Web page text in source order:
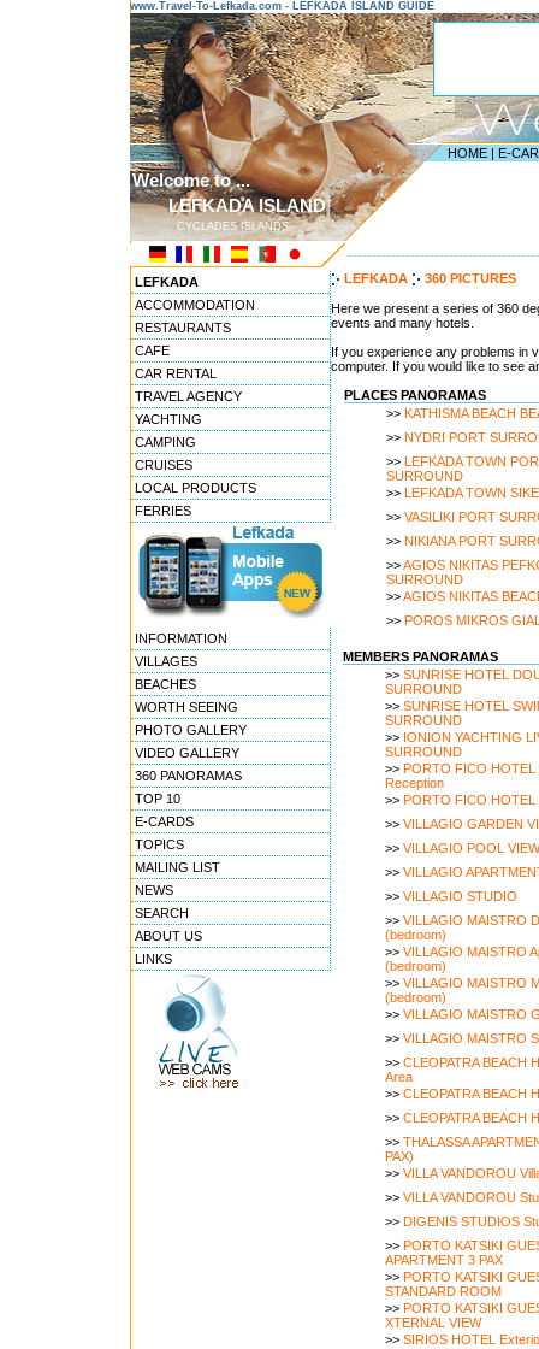
www.Travel-To-Lefkada.com - LEFKADA ISLAND GUIDE
HOME | E-
Welcome to ...
LEFKADA ISLAND
CYCLADES ISLANDS
LEFKADA
ACCOMMODATION
RESTAURANTS
CAFE
CAR RENTAL
TRAVEL AGENCY
YACHTING
CAMPING
CRUISES
LOCAL PRODUCTS
FERRIES
INFORMATION
VILLAGES
BEACHES
WORTH SEEING
PHOTO GALLERY
VIDEO GALLERY
360 PANORAMAS
TOP 10
E-CARDS
TOPICS
MAILING LIST
NEWS
SEARCH
ABOUT US
LINKS
LEFKADA 360 PICTURES
Here we present a series of 360
events and many hotels.
If you experience any problems in
computer. If you would like to see
PLACES PANORAMAS
>>KATHISMA BEACH
>>NYDRI PORT
>>LEFKADA TOWN
SURROUND
>>LEFKADA TOWN
>>VASILIKI PORT
>>NIKIANA PORT
>>AGIOS NIKITAS
SURROUND
>>AGIOS NIKITAS
>>POROS MIKROS
MEMBERS PANORAMAS
>>SUNRISE HOTEL
SURROUND
>>SUNRISE HOTEL
SURROUND
>>IONION YACHTING
SURROUND
>>PORTO FICO HOTEL
Reception
>>PORTO FICO HOTEL
>>VILLAGIO GARDEN
>>VILLAGIO POOL VIEW
>>VILLAGIO
>>VILLAGIO STUDIO
>>VILLAGIO MAISTRO
(bedroom)
>>VILLAGIO MAISTRO
(bedroom)
>>VILLAGIO MAISTRO
(bedroom)
>>VILLAGIO MAISTRO
>>VILLAGIO MAISTRO
>>CLEOPATRA BEACH
Area
>>CLEOPATRA BEACH
>>CLEOPATRA BEACH
>>THALASSA
PAX)
>>VILLA VANDOROU
>>VILLA VANDOROU
>>DIGENIS STUDIOS
>>PORTO KATSIKI
APARTMENT 3 PAX
>>PORTO KATSIKI
STANDARD ROOM
>>PORTO KATSIKI
XTERNAL VIEW
>>SIRIOS HOTEL